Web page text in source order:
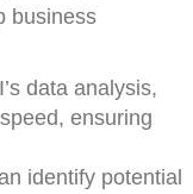
business
data analysis,
ensuring
identify potential